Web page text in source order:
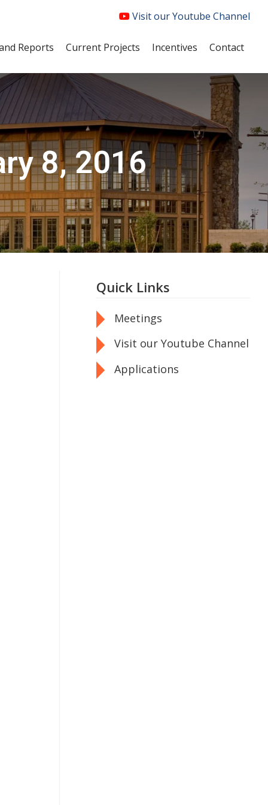
Visit our Youtube Channel
Reports Current Projects Incentives Contact
8, 2016
Quick Links
Meetings
Visit our Youtube Channel
Applications